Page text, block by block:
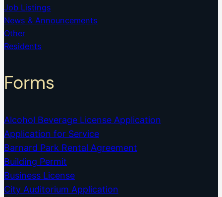
Job Listings
News & Announcements
Other
Residents
Forms
Alcohol Beverage License Application
Application for Service
Barnard Park Rental Agreement
Building Permit
Business License
City Auditorium Application